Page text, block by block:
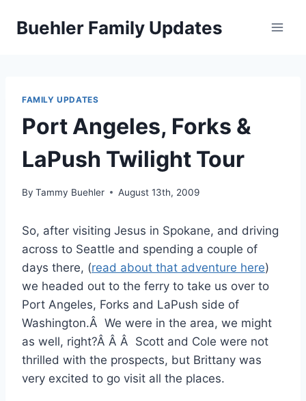
Buehler Family Updates
FAMILY UPDATES
Port Angeles, Forks &
LaPush Twilight Tour
By Tammy Buehler August 13th, 2009
So, after visiting Jesus in Spokane, and driving
across to Seattle and spending a couple of
days there, (read about that adventure here)
we headed out to the ferry to take us over to
Port Angeles, Forks and LaPush side of
Washington.Â We were in the area, we might
as well, right?Â Â Â Scott and Cole were not
thrilled with the prospects, but Brittany was
very excited to go visit all the places.